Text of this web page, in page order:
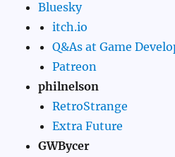
Bluesky
itch.io
Q&As at Game
Patreon
philnelson
RetroStrange
Extra Future
GWBycer